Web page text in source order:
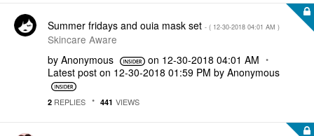
Summer fridays and ouia mask set - ( ‎12-30-2018 04:01 AM )
Skincare Aware
by Anonymous on ‎12-30-2018 04:01 AM
Latest post on ‎12-30-2018 01:59 PM by Anonymous
2 REPLIES 441 VIEWS